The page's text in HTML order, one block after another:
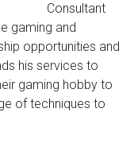
Consultant
gaming and
opportunities and
his services to
gaming hobby to
of techniques to